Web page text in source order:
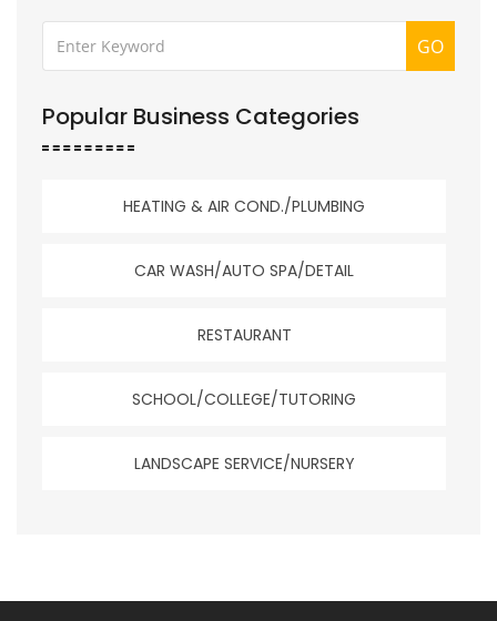
GO
Popular Business Categories
HEATING & AIR COND./PLUMBING
CAR WASH/AUTO SPA/DETAIL
RESTAURANT
SCHOOL/COLLEGE/TUTORING
LANDSCAPE SERVICE/NURSERY